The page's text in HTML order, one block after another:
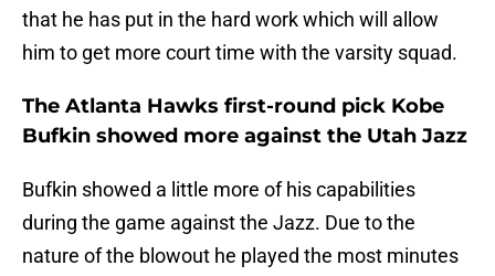
that he has put in the hard work which will allow
him to get more court time with the varsity squad.
The Atlanta Hawks first-round pick Kobe
Bufkin showed more against the Utah Jazz
Bufkin showed a little more of his capabilities
during the game against the Jazz. Due to the
nature of the blowout he played the most minutes